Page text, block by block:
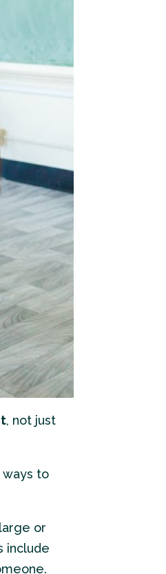
, not just
to
or
include